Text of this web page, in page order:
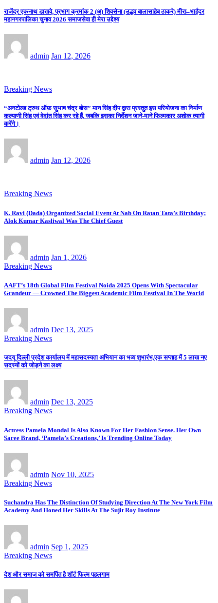
राजेंद्र एकनाथ डाखवे, प्रभाग क्रमांक 2 (अ) शिवसेना (उद्धव बालासाहेब ठाकरे) मीरा–भाईंदर
महानगरपालिका चुनाव 2026 समाजसेवा ही मेरा उद्देश्य
admin Jan 12, 2026
Breaking News
“अनटोल्ड ट्रुथ ऑफ़ सुभाष चंद्र बोस” मान सिंह दीप द्वारा प्रस्तुत इस परियोजना का निर्माण
कल्याणी सिंह एवं वेदांत सिंह कर रहे हैं, जबकि इसका निर्देशन जाने-माने फिल्मकार अशोक त्यागी
करेंगे।
admin Jan 12, 2026
Breaking News
K. Ravi (Dada) Organized Social Event At Nab On Ratan Tata’s Birthday;
Alok Kumar Kasliwal Was The Chief Guest
admin Jan 1, 2026
Breaking News
AAFT’s 18th Global Film Festival Noida 2025 Opens With Spectacular
Grandeur — Crowned The Biggest Academic Film Festival In The World
admin Dec 13, 2025
Breaking News
जदयू दिल्ली प्रदेश कार्यालय में महासदस्यता अभियान का भव्य शुभारंभ,एक सप्ताह में 5 लाख नए
सदस्यों को जोड़ने का लक्ष्य
admin Dec 13, 2025
Breaking News
Actress Pamela Mondal Is Also Known For Her Fashion Sense. Her Own
Saree Brand, ‘Pamela’s Creations,’ Is Trending Online Today
admin Nov 10, 2025
Breaking News
Suchandra Has The Distinction Of Studying Direction At The New York Film
Academy And Honed Her Skills At The Sujit Roy Institute
admin Sep 1, 2025
Breaking News
देश और समाज को समर्पित है शॉर्ट फिल्म पहलगाम